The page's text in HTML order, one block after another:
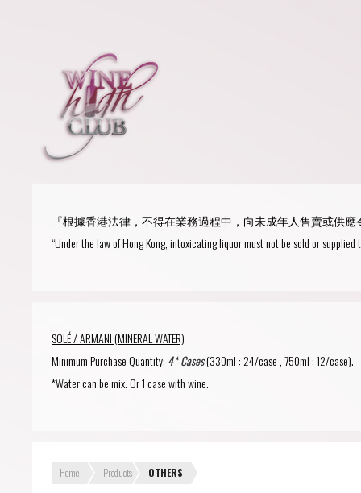
『根據香港法律，不得在業務過程中，向未成年人售賣或供
“Under the law of Hong Kong, intoxicating liquor must not be sold or
SOLÉ / ARMANI (MINERAL WATER)
Minimum Purchase Quantity: 4* Cases(330ml : 24/case , 750ml : 12/case).
*Water can be mix. Or 1 case with wine.
Home Products OTHERS
Password
Forgot your password?